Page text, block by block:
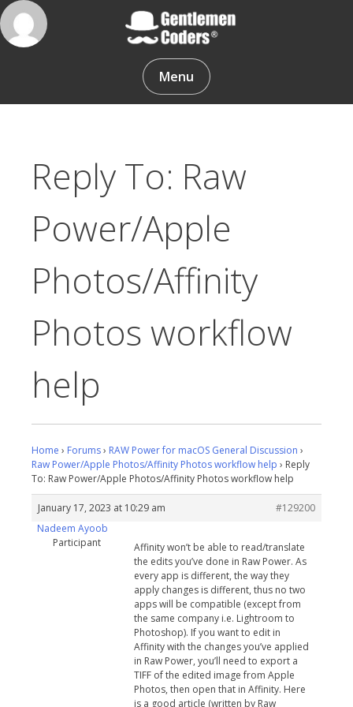
Skip
to
content
Gentlemen Coders
Menu
Reply To: Raw
Power/Apple
Photos/Affinity
Photos workflow
help
Home › Forums› RAW Power for macOS General Discussion ›
Raw Power/Apple Photos/Affinity Photos workflow help › Reply
To: Raw Power/Apple Photos/Affinity Photos workflow help
January 17, 2023 at 10:29 am
#129200
Nadeem Ayoob
Participant
Affinity won’t be able to read/translate
the edits you’ve done in Raw Power. As
every app is different, the way they
apply changes is different, thus no two
apps will be compatible (except from
the same company i.e. Lightroom to
Photoshop). If you want to edit in
Affinity with the changes you’ve applied
in Raw Power, you’ll need to export a
TIFF of the edited image from Apple
Photos, then open that in Affinity. Here
is a good article (written by Raw